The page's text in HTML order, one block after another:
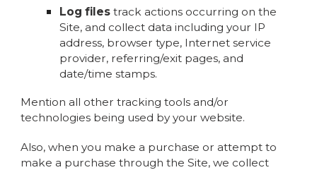
Log files track actions occurring on the
Site, and collect data including your IP
address, browser type, Internet service
provider, referring/exit pages, and
date/time stamps.
Mention all other tracking tools and/or
technologies being used by your website.
Also, when you make a purchase or attempt to
make a purchase through the Site, we collect